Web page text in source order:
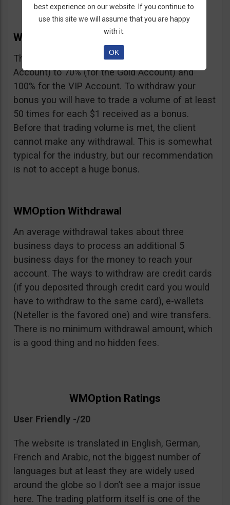
WMOption Bonus
The Bonus ranges from 20% (for the Rookie
Account) to 70% (for the Gold Account) and
100% for the VIP Account. To withdraw your
bonus you will have to trade a volume of at least
50 times for each $1 received as a bonus.
Before that trading volume is met, the client
cannot make any withdrawal. This is somewhat
typical for the industry, but our recommendation
is not to accept a huge bonus.
WMOption Withdrawal
An average withdrawal takes about three
business days to process an additional 5
business days for the money to reach your
account. The ways to withdraw are credit cards
(if you deposited through credit card you would
have to withdraw to the same card), e-wallets
(Neteller is the favored one) and wire transfers.
There is no minimum withdrawal amount, which
is a good thing and no hidden fees.
WMOption Ratings
User Friendly -/20
The website is translated in English, German,
French and Arabic, not the biggest number of
languages but at least they are widely used
around the globe so I don’t see a major issue
here. The trading platform itself is one of the
best experience on our website. If you continue to
use this site we will assume that you are happy
with it.
OK